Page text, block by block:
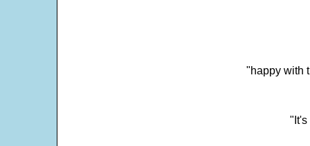
"happy with
"It's